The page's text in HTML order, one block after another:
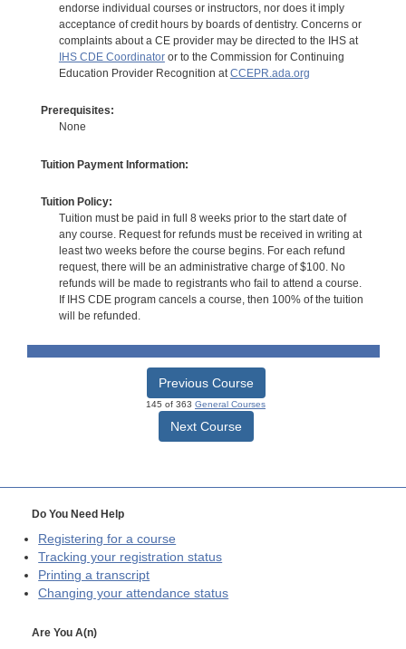
endorse individual courses or instructors, nor does it imply
acceptance of credit hours by boards of dentistry. Concerns or
complaints about a CE provider may be directed to the IHS at
IHS CDE Coordinatoror to the Commission for Continuing
Education Provider Recognition atCCEPR.ada.org
Prerequisites:
None
Tuition Payment Information:
Tuition Policy:
Tuition must be paid in full 8 weeks prior to the start date of
any course. Request for refunds must be received in writing at
least two weeks before the course begins. For each refund
request, there will be an administrative charge of $100. No
refunds will be made to registrants who fail to attend a course.
If IHS CDE program cancels a course, then 100% of the tuition
will be refunded.
Previous Course
145 of 363 General Courses
Next Course
Do You Need Help
Registering for a course
Tracking your registration status
Printing a transcript
Changing your attendance status
Are You A(n)